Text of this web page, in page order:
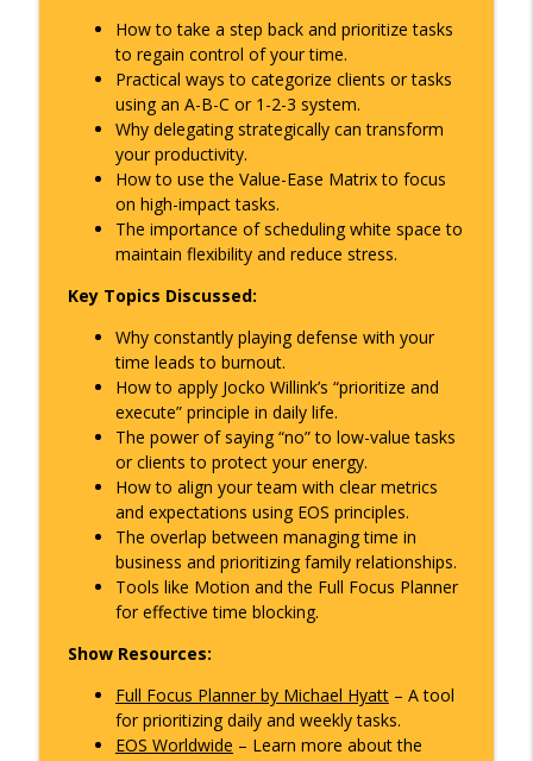
Culture Carry Over – How Discipline,
Resilience, and Accountability Shape
Every Area of Life
The Overlap Podcast
info_outline
Energy Isn’t a Zero-Sum Game – Why
Movement Fuels Momentum in Life and
Leadership
The Overlap Podcast
Surviving Lean Times – Cash Flow,
Collections, and Clarity for Small
Business Owners
The Overlap Podcast
Stop Playing Defense: Master Time
Management for Success
The Overlap Podcast
info_outline
Sweat Equity Secrets: Build Business
Success Through Consistency and
Resilience
The Overlap Podcast
How to take a step back and prioritize tasks
to regain control of your time.
Practical ways to categorize clients or tasks
using an A-B-C or 1-2-3 system.
Why delegating strategically can transform
your productivity.
How to use the Value-Ease Matrix to focus
on high-impact tasks.
The importance of scheduling white space to
maintain flexibility and reduce stress.
Key Topics Discussed:
Why constantly playing defense with your
time leads to burnout.
How to apply Jocko Willink’s “prioritize and
execute” principle in daily life.
The power of saying “no” to low-value tasks
or clients to protect your energy.
How to align your team with clear metrics
and expectations using EOS principles.
The overlap between managing time in
business and prioritizing family relationships.
Tools like Motion and the Full Focus Planner
for effective time blocking.
Show Resources:
Full Focus Planner by Michael Hyatt – A tool
for prioritizing daily and weekly tasks.
EOS Worldwide – Learn more about the